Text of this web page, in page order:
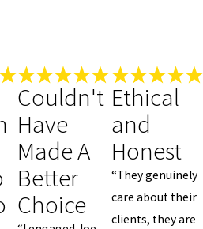
Couldn't
Have
Made A
Better
Choice
Ethical
and
Honest
“They genuinely
care about their
clients, they are